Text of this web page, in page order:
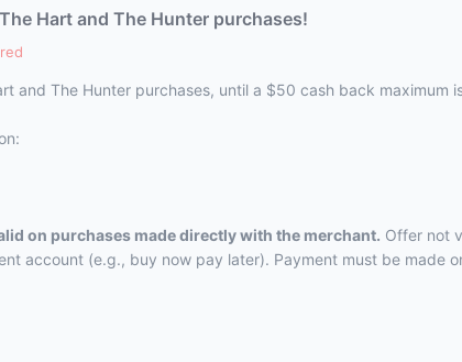
Hart and The Hunter purchases!
and The Hunter purchases, until a $50 cash back maximum
on purchases made directly with the merchant. Offer not
account (e.g., buy now pay later). Payment must be made